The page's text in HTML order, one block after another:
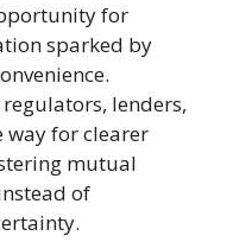
for
sparked by
lenders,
way for clearer
mutual
of